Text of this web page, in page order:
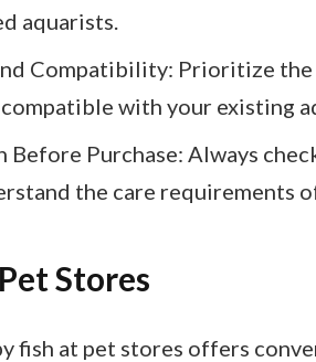
aquarists.
Compatibility: Prioritize the
with your existing
Before Purchase: Always
the care requirements
Stores
fish at pet stores offers